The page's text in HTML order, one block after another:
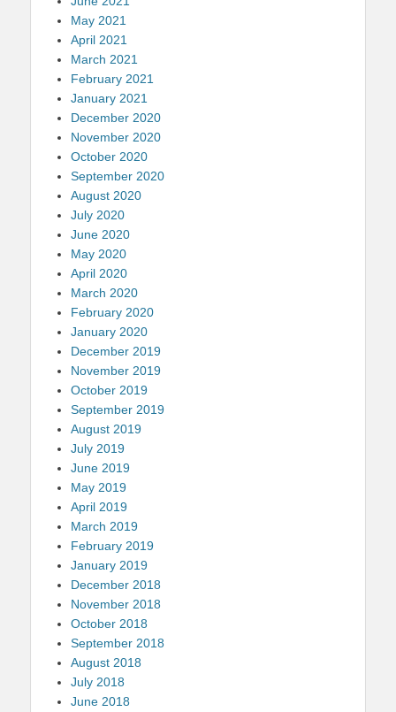
May 2021
April 2021
March 2021
February 2021
January 2021
December 2020
November 2020
October 2020
September 2020
August 2020
July 2020
June 2020
May 2020
April 2020
March 2020
February 2020
January 2020
December 2019
November 2019
October 2019
September 2019
August 2019
July 2019
June 2019
May 2019
April 2019
March 2019
February 2019
January 2019
December 2018
November 2018
October 2018
September 2018
August 2018
July 2018
June 2018